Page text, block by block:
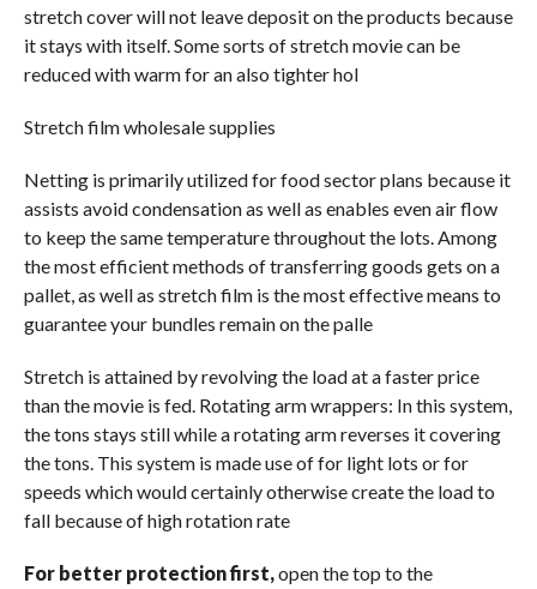
stretch cover will not leave deposit on the products because
it stays with itself. Some sorts of stretch movie can be
reduced with warm for an also tighter hol
Stretch film wholesale supplies
Netting is primarily utilized for food sector plans because it
assists avoid condensation as well as enables even air flow
to keep the same temperature throughout the lots. Among
the most efficient methods of transferring goods gets on a
pallet, as well as stretch film is the most effective means to
guarantee your bundles remain on the palle
Stretch is attained by revolving the load at a faster price
than the movie is fed. Rotating arm wrappers: In this system,
the tons stays still while a rotating arm reverses it covering
the tons. This system is made use of for light lots or for
speeds which would certainly otherwise create the load to
fall because of high rotation rate
For better protection first,open the top to the